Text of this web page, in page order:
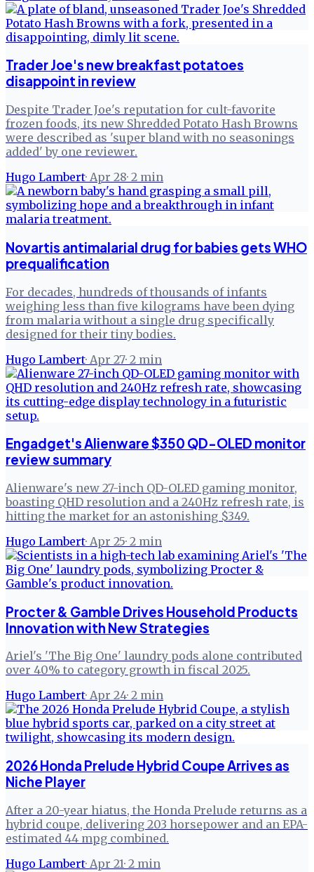
Trader Joe's new breakfast potatoes
disappoint in review
Despite Trader Joe's reputation for cult-favorite
frozen foods, its new Shredded Potato Hash Browns
were described as 'super bland with no seasonings
added' by one reviewer.
Hugo Lambert· Apr 28· 2 min
Novartis antimalarial drug for babies gets WHO
prequalification
For decades, hundreds of thousands of infants
weighing less than five kilograms have been dying
from malaria without a single drug specifically
designed for their tiny bodies.
Hugo Lambert· Apr 27· 2 min
Engadget's Alienware $350 QD-OLED monitor
review summary
Alienware's new 27-inch QD-OLED gaming monitor,
boasting QHD resolution and a 240Hz refresh rate, is
hitting the market for an astonishing $349.
Hugo Lambert· Apr 25· 2 min
Procter & Gamble Drives Household Products
Innovation with New Strategies
Ariel's 'The Big One' laundry pods alone contributed
over 40% to category growth in fiscal 2025.
Hugo Lambert· Apr 24· 2 min
2026 Honda Prelude Hybrid Coupe Arrives as
Niche Player
After a 20-year hiatus, the Honda Prelude returns as a
hybrid coupe, delivering 203 horsepower and an EPA-
estimated 44 mpg combined.
Hugo Lambert· Apr 21· 2 min